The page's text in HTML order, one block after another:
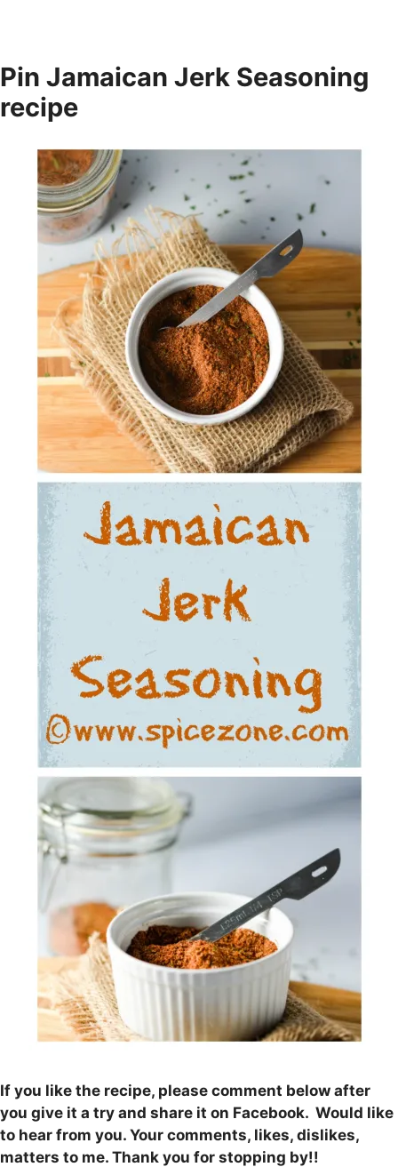
Pin Jamaican Jerk Seasoning
recipe
If you like the recipe, please comment below after
you give it a try and share it on Facebook. Would like
to hear from you. Your comments, likes, dislikes,
matters to me. Thank you for stopping by!!